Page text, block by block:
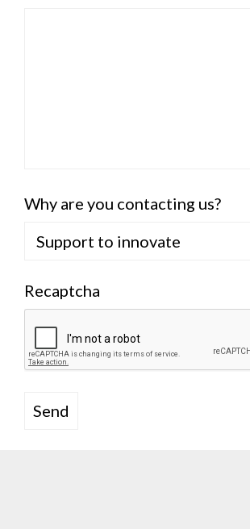
Why are you contacting us?
Recaptcha